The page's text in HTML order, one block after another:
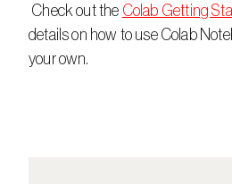
Check out the Colab Getting
details on how to use Colab
your own.